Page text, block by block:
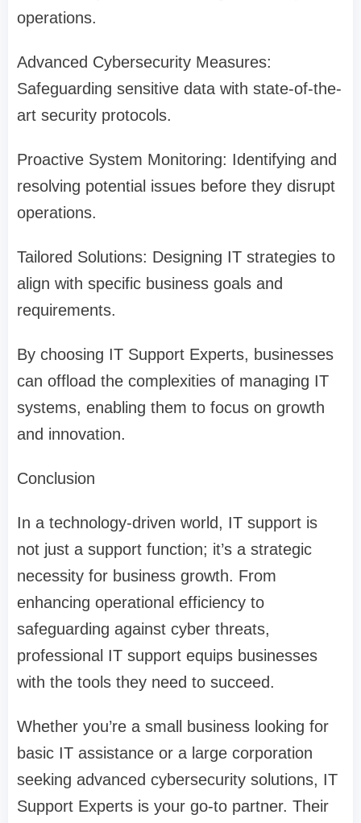
operations.
Advanced Cybersecurity Measures:
Safeguarding sensitive data with state-of-the-
art security protocols.
Proactive System Monitoring: Identifying and
resolving potential issues before they disrupt
operations.
Tailored Solutions: Designing IT strategies to
align with specific business goals and
requirements.
By choosing IT Support Experts, businesses
can offload the complexities of managing IT
systems, enabling them to focus on growth
and innovation.
Conclusion
In a technology-driven world, IT support is
not just a support function; it’s a strategic
necessity for business growth. From
enhancing operational efficiency to
safeguarding against cyber threats,
professional IT support equips businesses
with the tools they need to succeed.
Whether you’re a small business looking for
basic IT assistance or a large corporation
seeking advanced cybersecurity solutions, IT
Support Experts is your go-to partner. Their